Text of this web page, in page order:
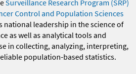
Surveillance Research Program (SRP)
Control and Population Sciences
national leadership in the science of
as well as analytical tools and
in collecting, analyzing, interpreting,
population-based statistics.